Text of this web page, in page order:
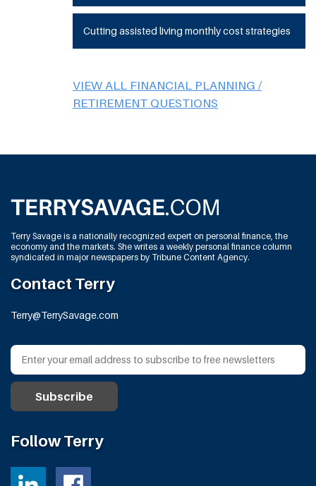
Cutting assisted living monthly cost strategies
VIEW ALL FINANCIAL PLANNING /
RETIREMENT QUESTIONS
Terry Savage is a nationally recognized expert on personal finance, the
economy and the markets. She writes a weekly personal finance column
syndicated in major newspapers by Tribune Content Agency.
Contact Terry
Terry@TerrySavage.com
Follow Terry